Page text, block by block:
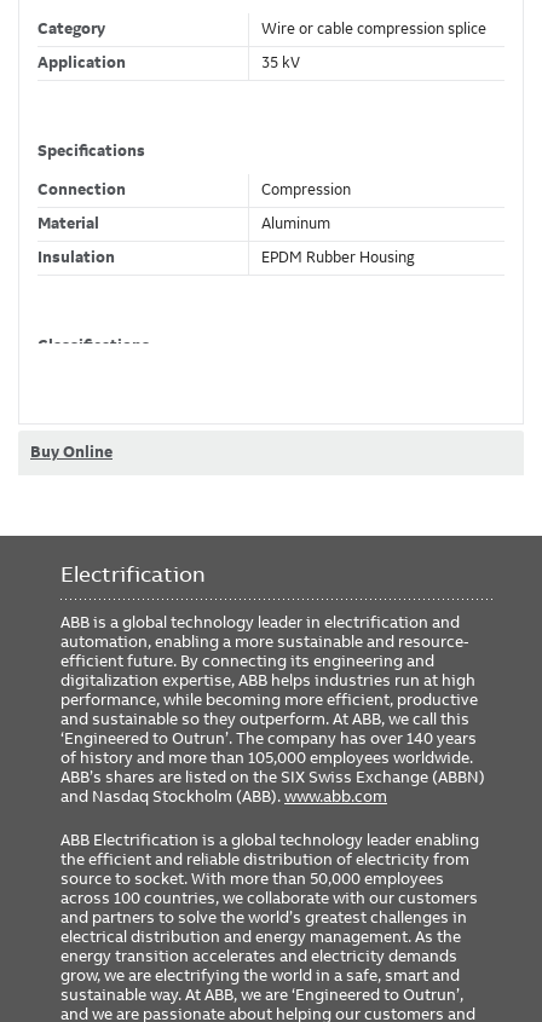
Category
Wire or cable compression splice
Application
35 kV
Specifications
Connection
Compression
Material
Aluminum
Insulation
EPDM Rubber Housing
Classifications
Buy Online
Electrification
ABB is a global technology leader in electrification and
automation, enabling a more sustainable and resource-
efficient future. By connecting its engineering and
digitalization expertise, ABB helps industries run at high
performance, while becoming more efficient, productive
and sustainable so they outperform. At ABB, we call this
‘Engineered to Outrun’. The company has over 140 years
of history and more than 105,000 employees worldwide.
ABB’s shares are listed on the SIX Swiss Exchange (ABBN)
and Nasdaq Stockholm (ABB).www.abb.com
ABB Electrification is a global technology leader enabling
the efficient and reliable distribution of electricity from
source to socket. With more than 50,000 employees
across 100 countries, we collaborate with our customers
and partners to solve the world’s greatest challenges in
electrical distribution and energy management. As the
energy transition accelerates and electricity demands
grow, we are electrifying the world in a safe, smart and
sustainable way. At ABB, we are ‘Engineered to Outrun’,
and we are passionate about helping our customers and